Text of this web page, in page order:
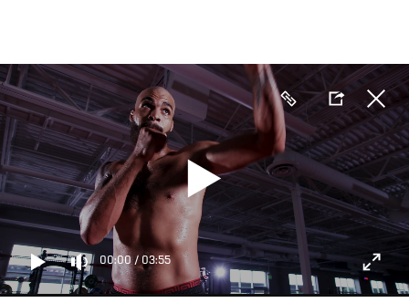
main
content
00:00/ 03:55